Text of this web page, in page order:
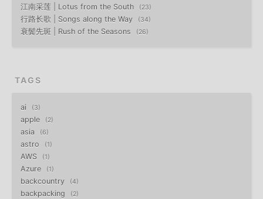
江南采莲 | Lotus from the South 23
行路长歌 | Songs along the Way 34
衰鬓先斑 | Rush of the Seasons 26
TAGS
ai 3
apple 2
asia 6
astro 1
AWS 1
Azure 1
backcountry 4
backpacking 2